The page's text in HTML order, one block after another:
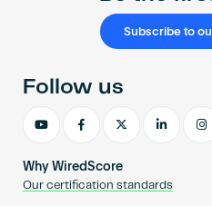
Subscribe to
Why WiredScore
Our certification standards
Follow us